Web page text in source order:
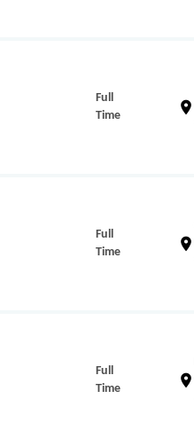
Full
Time
location_on
Full
Time
location_on
Full
Time
location_on